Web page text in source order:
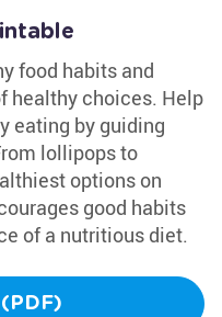
food habits and
healthy choices. Help
eating by guiding
lollipops to
options on
good habits
of a nutritious diet.